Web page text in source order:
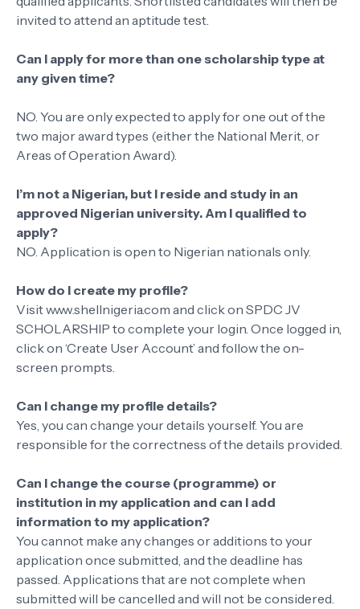
invited to attend an aptitude test.
Can I apply for more than one scholarship type at
any given time?
NO. You are only expected to apply for one out of the
two major award types (either the National Merit, or
Areas of Operation Award).
I’m not a Nigerian, but I reside and study in an
approved Nigerian university. Am I qualified to
apply?
NO. Application is open to Nigerian nationals only.
How do I create my profile?
Visit www.shellnigeria.com and click on SPDC JV
SCHOLARSHIP to complete your login. Once logged in,
click on ‘Create User Account’ and follow the on-
screen prompts.
Can I change my profile details?
Yes, you can change your details yourself. You are
responsible for the correctness of the details provided.
Can I change the course (programme) or
institution in my application and can I add
information to my application?
You cannot make any changes or additions to your
application once submitted, and the deadline has
passed. Applications that are not complete when
submitted will be cancelled and will not be considered.